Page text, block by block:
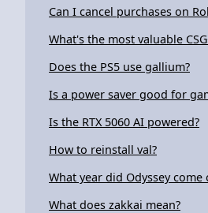
Can I cancel purchases on
What's the most valuable
Does the PS5 use gallium?
Is a power saver good for
Is the RTX 5060 AI powered?
How to reinstall val?
What year did Odyssey come
What does zakkai mean?